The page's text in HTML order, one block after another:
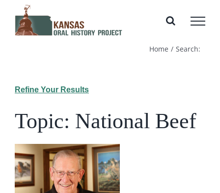
content
Home Search:
Refine Your Results
Topic: National Beef